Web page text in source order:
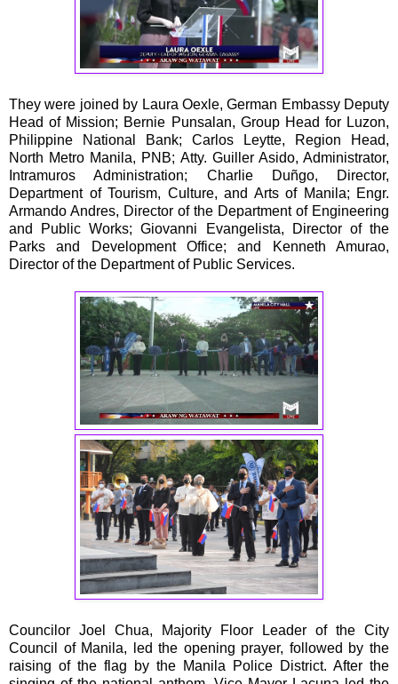
They were joined by Laura Oexle, German Embassy Deputy
Head of Mission; Bernie Punsalan, Group Head for Luzon,
Philippine National Bank; Carlos Leytte, Region Head,
North Metro Manila, PNB; Atty. Guiller Asido, Administrator,
Intramuros Administration; Charlie Duñgo, Director,
Department of Tourism, Culture, and Arts of Manila; Engr.
Armando Andres, Director of the Department of Engineering
and Public Works; Giovanni Evangelista, Director of the
Parks and Development Office; and Kenneth Amurao,
Director of the Department of Public Services.
Councilor Joel Chua, Majority Floor Leader of the City
Council of Manila, led the opening prayer, followed by the
raising of the flag by the Manila Police District. After the